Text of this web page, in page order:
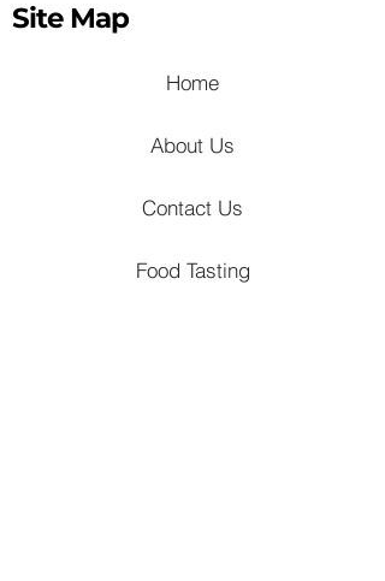
Site Map
Home
About Us
Contact Us
Food Tasting